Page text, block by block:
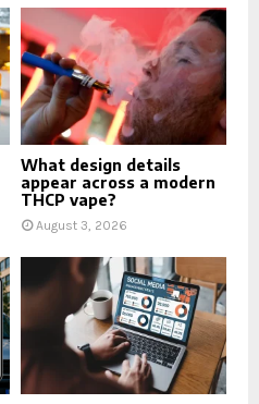
What design details
appear across a modern
THCP vape?
August 3, 2026